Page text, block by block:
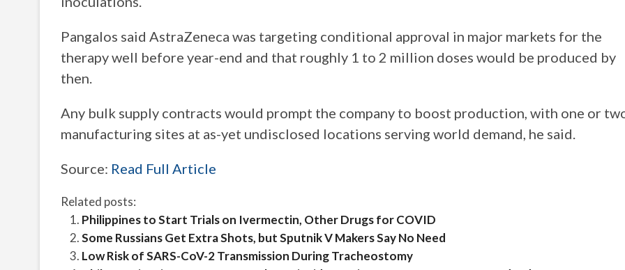
Pangalos said AstraZeneca was targeting conditional approval in major markets for the
therapy well before year-end and that roughly 1 to 2 million doses would be produced by
then.
Any bulk supply contracts would prompt the company to boost production, with one or
manufacturing sites at as-yet undisclosed locations serving world demand, he said.
Source: Read Full Article
Related posts:
Philippines to Start Trials on Ivermectin, Other Drugs for COVID
Some Russians Get Extra Shots, but Sputnik V Makers Say No Need
Low Risk of SARS-CoV-2 Transmission During Tracheostomy